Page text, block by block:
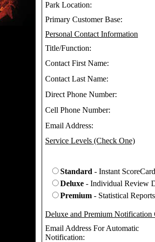
Park Location:
Primary Customer Base:
Personal Contact Information
Title/Function:
Contact First Name:
Contact Last Name:
Direct Phone Number:
Cell Phone Number:
Email Address:
Service Levels (Check One)
Standard - Instant ScoreCard
Deluxe - Individual Review
Premium - Statistical Reports
Deluxe and Premium Notification
Email Address For Automatic
Notification: